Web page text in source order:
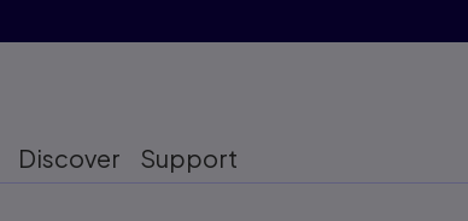
Discover Support